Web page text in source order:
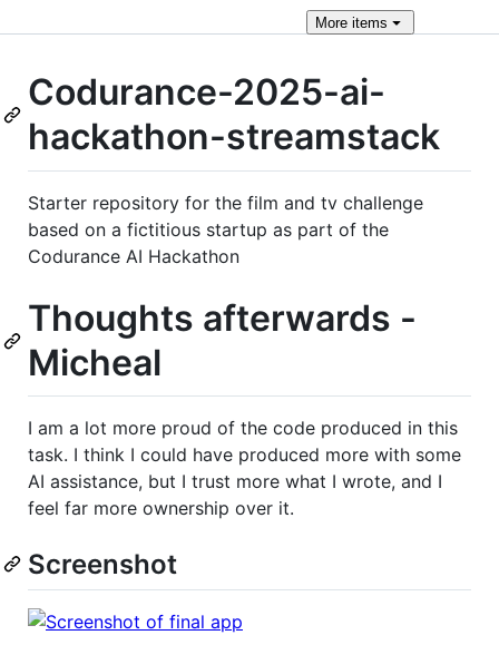
More items
Codurance-2025-ai-
hackathon-streamstack
Starter repository for the film and tv challenge
based on a fictitious startup as part of the
Codurance AI Hackathon
Thoughts afterwards -
Micheal
I am a lot more proud of the code produced in this
task. I think I could have produced more with some
AI assistance, but I trust more what I wrote, and I
feel far more ownership over it.
Screenshot